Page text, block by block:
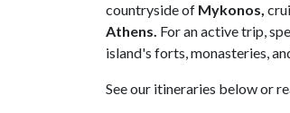
countryside of Mykonos,
Athens. For an active trip,
island's forts, monasteries,
See our itineraries below or